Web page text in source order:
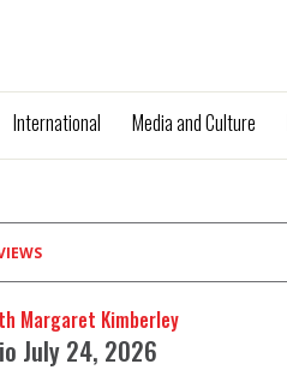
International Media and Culture
Margaret Kimberley
July 24, 2026